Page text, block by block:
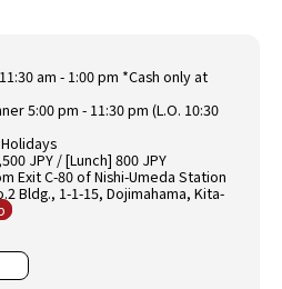
am - 1:00 pm *Cash only at
5:00 pm - 11:30 pm (L.O. 10:30
JPY / [Lunch] 800 JPY
Exit C-80 of Nishi-Umeda Station
Bldg., 1-1-15, Dojimahama, Kita-